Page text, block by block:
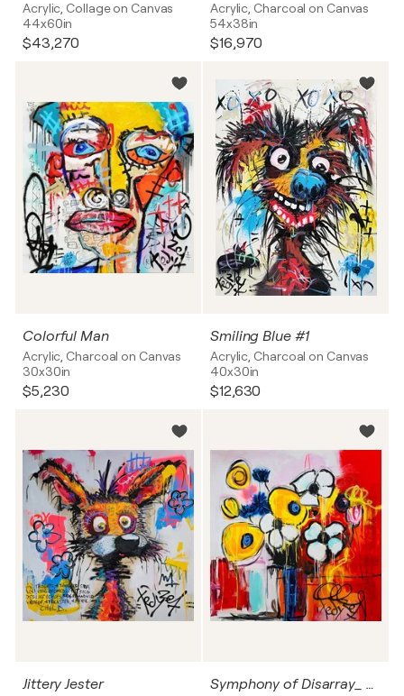
Acrylic, Collage on Canvas
44x60in
$43,270
Acrylic, Charcoal on Canvas
54x38in
$16,970
Colorful Man
Acrylic, Charcoal on Canvas
30x30in
$5,230
Smiling Blue #1
Acrylic, Charcoal on Canvas
40x30in
$12,630
Jittery Jester Symphony of Disarray_ Floral Firestorm